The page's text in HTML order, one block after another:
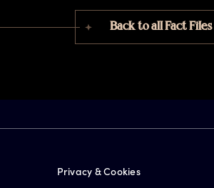
Back to all Fact Files
Privacy & Cookies